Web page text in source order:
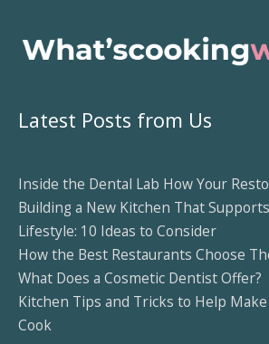
Latest Posts from Us
Inside the Dental Lab How Your
Building a New Kitchen That
Lifestyle: 10 Ideas to Consider
How the Best Restaurants Choose
What Does a Cosmetic Dentist Offer?
Kitchen Tips and Tricks to Help
Cook